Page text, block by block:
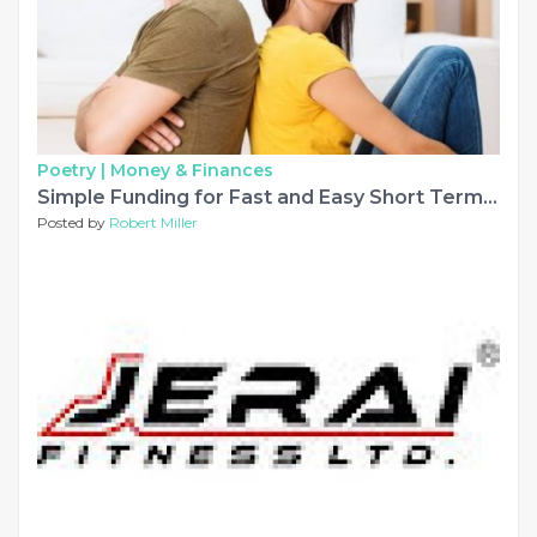
Poetry | Money & Finances
Simple Funding for Fast and Easy Short Term Loans
Posted by Robert Miller